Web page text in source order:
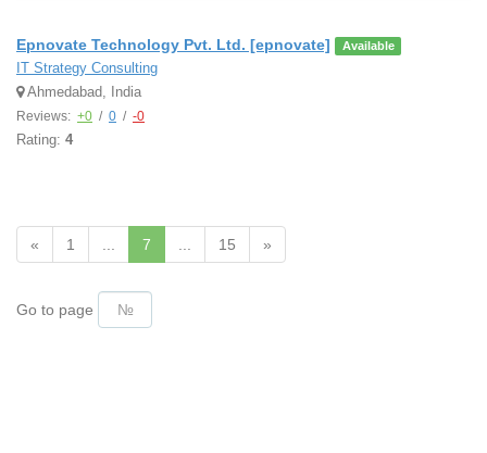
Epnovate Technology Pvt. Ltd. [epnovate] Available
IT Strategy Consulting
Ahmedabad, India
Reviews: +0 / 0 / -0
Rating: 4
« 1 7 15 »
Go to page